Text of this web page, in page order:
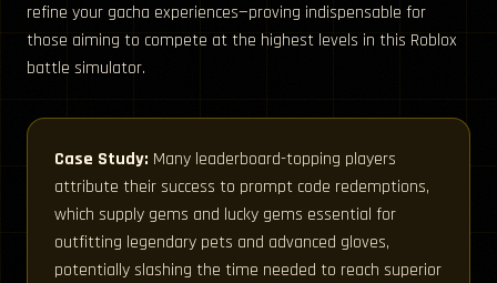
refine your gacha experiences—proving indispensable for
those aiming to compete at the highest levels in this Roblox
battle simulator.
Case Study: Many leaderboard-topping players
attribute their success to prompt code redemptions,
which supply gems and lucky gems essential for
outfitting legendary pets and advanced gloves,
potentially slashing the time needed to reach superior